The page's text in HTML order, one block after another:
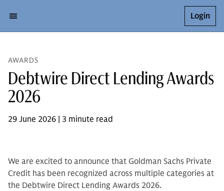
Login
AWARDS
Debtwire Direct Lending Awards
2026
29 June 2026 | 3 minute read
We are excited to announce that Goldman Sachs Private
Credit has been recognized across multiple categories at
the Debtwire Direct Lending Awards 2026.